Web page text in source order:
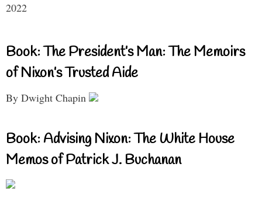
2022
Book: The President’s Man: The Memoirs
of Nixon’s Trusted Aide
By Dwight Chapin
Book: Advising Nixon: The White House
Memos of Patrick J. Buchanan